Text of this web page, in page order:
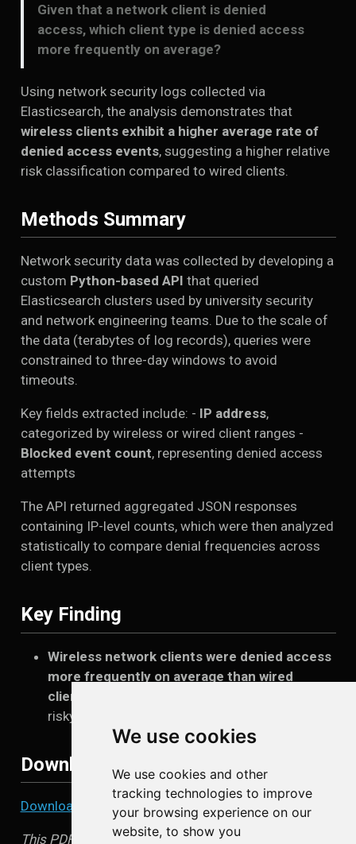
We use cookies
We use cookies and other
tracking technologies to improve
your browsing experience on our
website, to show you
Given that a network client is denied
access, which client type is denied access
more frequently on average?
Using network security logs collected via
Elasticsearch, the analysis demonstrates that
wireless clients exhibit a higher average rate of
denied access events, suggesting a higher relative
risk classification compared to wired clients.
Methods Summary
Network security data was collected by developing a
custom Python-based API that queried
Elasticsearch clusters used by university security
and network engineering teams. Due to the scale of
the data (terabytes of log records), queries were
constrained to three-day windows to avoid
timeouts.
Key fields extracted include: - IP address,
categorized by wireless or wired client ranges -
Blocked event count, representing denied access
attempts
The API returned aggregated JSON responses
containing IP-level counts, which were then analyzed
statistically to compare denial frequencies across
client types.
Key Finding
Wireless network clients were denied access
more frequently on average than wired
clients
risky destinations.
Download the Paper
Download the full paper (PDF)
This PDF contains the complete methodology,